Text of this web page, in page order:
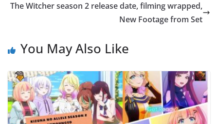
The Witcher season 2 release date, filming wrapped,
New Footage from Set
You May Also Like